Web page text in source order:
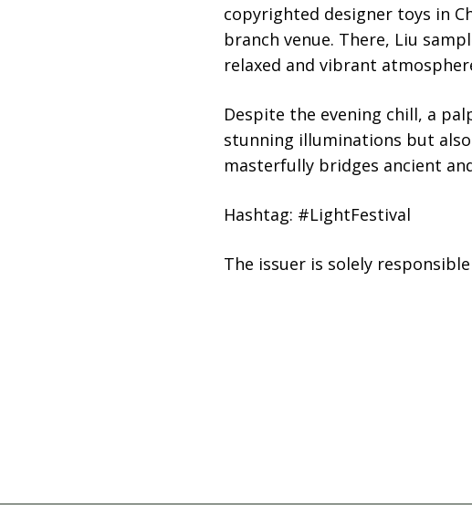
copyrighted designer toys in
branch venue. There, Liu
relaxed and vibrant
Despite the evening chill, a
stunning illuminations but
masterfully bridges ancient
Hashtag: #LightFestival
The issuer is solely